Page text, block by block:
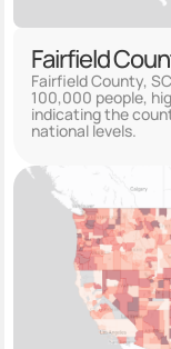
Fairfield
Fairfield County,
100,000 people,
indicating the
national levels.